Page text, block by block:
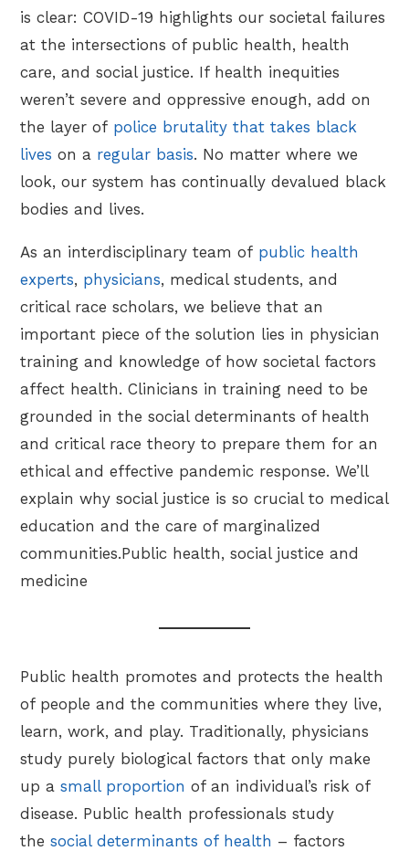
is clear: COVID-19 highlights our societal failures
at the intersections of public health, health
care, and social justice. If health inequities
weren’t severe and oppressive enough, add on
the layer of police brutality that takes black
lives on a regular basis. No matter where we
look, our system has continually devalued black
bodies and lives.
As an interdisciplinary team of public health
experts, physicians, medical students, and
critical race scholars, we believe that an
important piece of the solution lies in physician
training and knowledge of how societal factors
affect health. Clinicians in training need to be
grounded in the social determinants of health
and critical race theory to prepare them for an
ethical and effective pandemic response. We’ll
explain why social justice is so crucial to medical
education and the care of marginalized
communities.Public health, social justice and
medicine
Public health promotes and protects the health
of people and the communities where they live,
learn, work, and play. Traditionally, physicians
study purely biological factors that only make
up asmall proportion of an individual’s risk of
disease. Public health professionals study
thesocial determinants of health – factors